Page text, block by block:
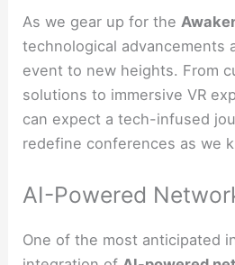
As we gear up for the
technological advancements
event to new heights. From
solutions to immersive VR
can expect a tech-infused
redefine conferences as we
AI-Powered
One of the most anticipated